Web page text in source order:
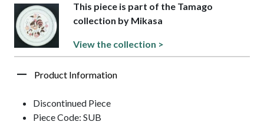
This piece is part of the Tamago
collection by Mikasa
View the collection >
Product Information
Discontinued Piece
Piece Code: SUB